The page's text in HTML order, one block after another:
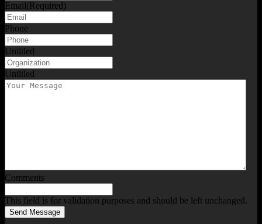
Email(Required)
Phone
Untitled
Untitled
Comments
This field is for validation purposes and should be left unchanged.
Send Message